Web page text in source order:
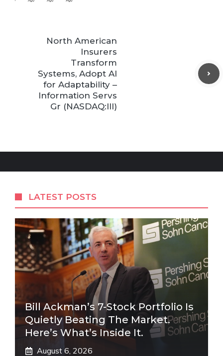
North American
Insurers
Transform
Systems, Adopt AI
for Adaptability –
Information Servs
Gr (NASDAQ:III)
LATEST POSTS
Bill Ackman’s 7-Stock Portfolio Is
Quietly Beating The Market.
Here’s What’s Inside It.
August 6, 2026